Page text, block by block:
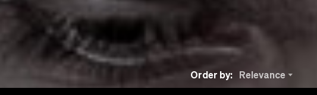
Order by: Relevance